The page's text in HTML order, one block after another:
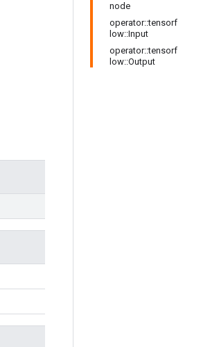
node
operator::tensorf
low::Input
operator::tensorf
low::Output